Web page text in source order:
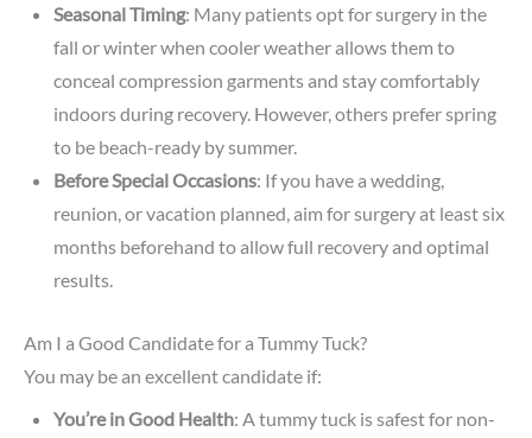
Seasonal Timing: Many patients opt for surgery in the
fall or winter when cooler weather allows them to
conceal compression garments and stay comfortably
indoors during recovery. However, others prefer spring
to be beach-ready by summer.
Before Special Occasions: If you have a wedding,
reunion, or vacation planned, aim for surgery at least six
months beforehand to allow full recovery and optimal
results.
Am I a Good Candidate for a Tummy Tuck?
You may be an excellent candidate if:
You’re in Good Health: A tummy tuck is safest for non-